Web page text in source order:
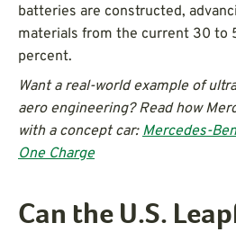
batteries are constructed,
materials from the current 30 to
percent.
Want a real-world example of
aero engineering? Read how
with a concept car: Mercedes-
One Charge
Can the U.S.